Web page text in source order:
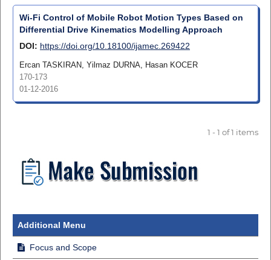
Wi-Fi Control of Mobile Robot Motion Types Based on
Differential Drive Kinematics Modelling Approach
DOI: https://doi.org/10.18100/ijamec.269422
Ercan TASKIRAN, Yilmaz DURNA, Hasan KOCER
170-173
01-12-2016
1 - 1 of 1 items
Additional Menu
Focus and Scope